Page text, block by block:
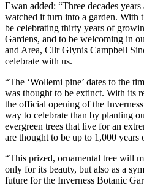
Ewan added: “Three decades
watched it turn into a garden. With
be celebrating thirty years of
Gardens, and to be welcoming in
and Area, Cllr Glynis Campbell
celebrate with us.
“The ‘Wollemi pine’ dates to the
was thought to be extinct. With its
the official opening of the
way to celebrate than by planting
evergreen trees that live for an
are thought to be up to 1,000 years
“This prized, ornamental tree will
only for its beauty, but also as a
future for the Inverness Botanic